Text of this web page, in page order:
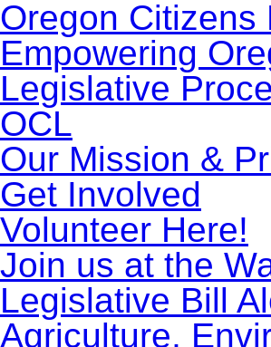
Oregon Citizens
Empowering
Legislative
OCL
Our Mission &
Get Involved
Volunteer Here!
Join us at the
Legislative Bill
Agriculture,